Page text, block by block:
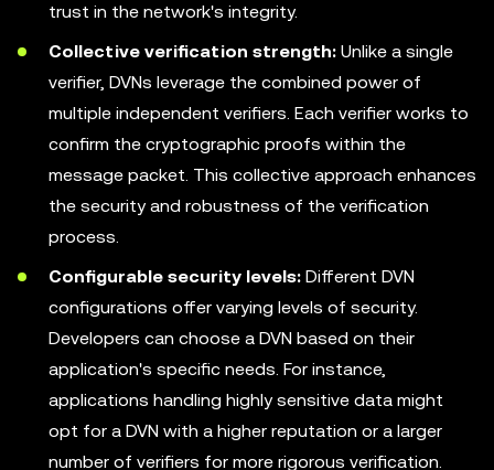
trust in the network's integrity.
Collective verification strength: Unlike a single
verifier, DVNs leverage the combined power of
multiple independent verifiers. Each verifier works to
confirm the cryptographic proofs within the
message packet. This collective approach enhances
the security and robustness of the verification
process.
Configurable security levels: Different DVN
configurations offer varying levels of security.
Developers can choose a DVN based on their
application's specific needs. For instance,
applications handling highly sensitive data might
opt for a DVN with a higher reputation or a larger
number of verifiers for more rigorous verification.